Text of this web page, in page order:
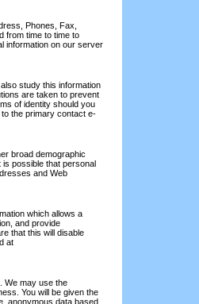
Phones, Fax,
from time to time to
information on our server
study this information
are taken to prevent
of identity should you
the primary contact e-
broad demographic
is possible that personal
and Web
which allows a
and provide
that this will disable
at
We may use the
You will be given the
anonymous data based